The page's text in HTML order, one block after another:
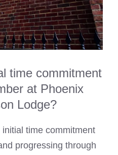
time commitment
at Phoenix
Lodge?
time commitment
progressing through